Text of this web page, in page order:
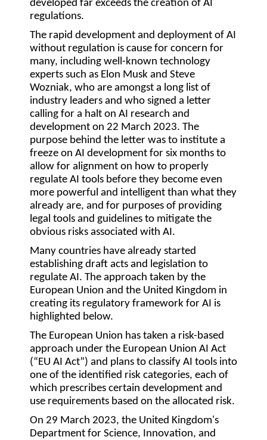
developed far exceeds the creation of AI
regulations.
The rapid development and deployment of AI
without regulation is cause for concern for
many, including well-known technology
experts such as Elon Musk and Steve
Wozniak, who are amongst a long list of
industry leaders and who signed a letter
calling for a halt on AI research and
development on 22 March 2023. The
purpose behind the letter was to institute a
freeze on AI development for six months to
allow for alignment on how to properly
regulate AI tools before they become even
more powerful and intelligent than what they
already are, and for purposes of providing
legal tools and guidelines to mitigate the
obvious risks associated with AI.
Many countries have already started
establishing draft acts and legislation to
regulate AI. The approach taken by the
European Union and the United Kingdom in
creating its regulatory framework for AI is
highlighted below.
The European Union has taken a risk-based
approach under the European Union AI Act
(“EU AI Act”) and plans to classify AI tools into
one of the identified risk categories, each of
which prescribes certain development and
use requirements based on the allocated risk.
On 29 March 2023, the United Kingdom's
Department for Science, Innovation, and